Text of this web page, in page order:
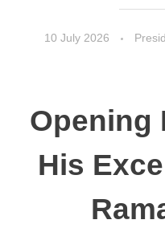
10 July 2026
Opening
His